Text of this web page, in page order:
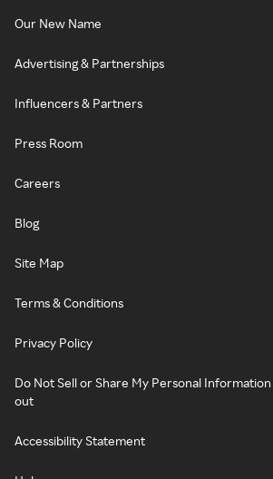
Our New Name
Advertising & Partnerships
Influencers & Partners
Press Room
Careers
Blog
Site Map
Terms & Conditions
Privacy Policy
Do Not Sell or Share My Personal
out
Accessibility Statement